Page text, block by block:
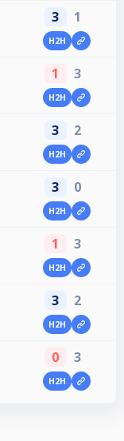
3 1
H2H
1 3
H2H
3 2
H2H
3 0
H2H
1 3
H2H
3 2
H2H
0 3
H2H